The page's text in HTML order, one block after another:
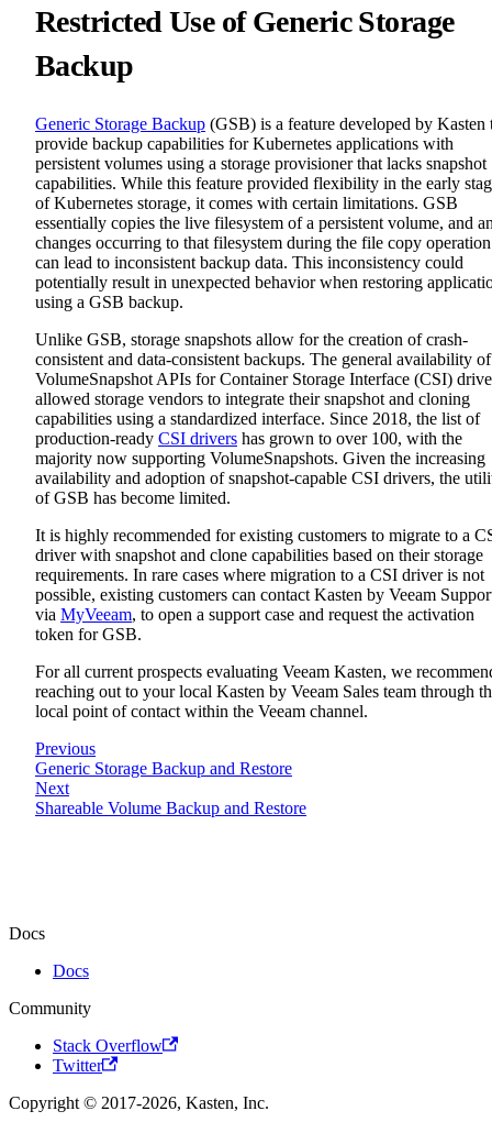
Restricted Use of Generic Storage
Backup
Generic Storage Backup (GSB) is a feature developed by Kasten
provide backup capabilities for Kubernetes applications with
persistent volumes using a storage provisioner that lacks snapshot
capabilities. While this feature provided flexibility in the early
of Kubernetes storage, it comes with certain limitations. GSB
essentially copies the live filesystem of a persistent volume, and
changes occurring to that filesystem during the file copy operation
can lead to inconsistent backup data. This inconsistency could
potentially result in unexpected behavior when restoring
using a GSB backup.
Unlike GSB, storage snapshots allow for the creation of crash-
consistent and data-consistent backups. The general availability of
VolumeSnapshot APIs for Container Storage Interface (CSI)
allowed storage vendors to integrate their snapshot and cloning
capabilities using a standardized interface. Since 2018, the list of
production-ready CSI drivers has grown to over 100, with the
majority now supporting VolumeSnapshots. Given the increasing
availability and adoption of snapshot-capable CSI drivers, the
of GSB has become limited.
It is highly recommended for existing customers to migrate to a
driver with snapshot and clone capabilities based on their storage
requirements. In rare cases where migration to a CSI driver is not
possible, existing customers can contact Kasten by Veeam
via MyVeeam, to open a support case and request the activation
token for GSB.
For all current prospects evaluating Veeam Kasten, we
reaching out to your local Kasten by Veeam Sales team through
local point of contact within the Veeam channel.
Previous
Generic Storage Backup and Restore
Next
Shareable Volume Backup and Restore
Docs
Docs
Community
Stack Overflow
Twitter
Copyright © 2017-2026, Kasten, Inc.